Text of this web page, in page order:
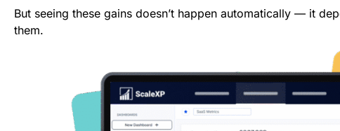
But seeing these gains doesn’t happen automatically — it
them.